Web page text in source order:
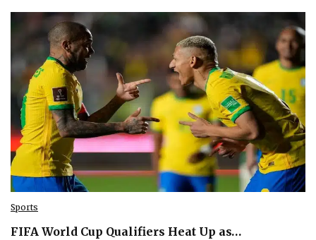
Sports
FIFA World Cup Qualifiers Heat Up as…